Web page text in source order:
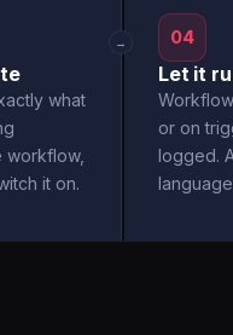
what
workflow,
it on.
→ 04
Let it
or on
logged.